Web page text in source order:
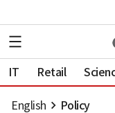
IT Retail
English Policy